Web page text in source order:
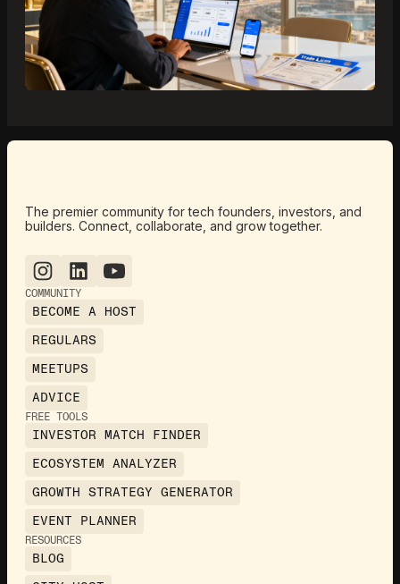
The premier community for tech founders, investors, and
builders. Connect, collaborate, and grow together.
COMMUNITY
BECOME A HOST
REGULARS
MEETUPS
ADVICE
FREE TOOLS
INVESTOR MATCH FINDER
ECOSYSTEM ANALYZER
GROWTH STRATEGY GENERATOR
EVENT PLANNER
RESOURCES
BLOG